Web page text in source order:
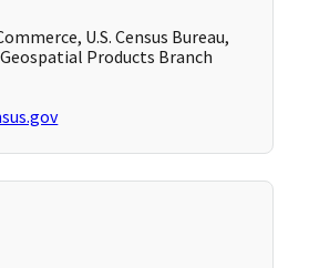
U.S. Census Bureau,
Products Branch